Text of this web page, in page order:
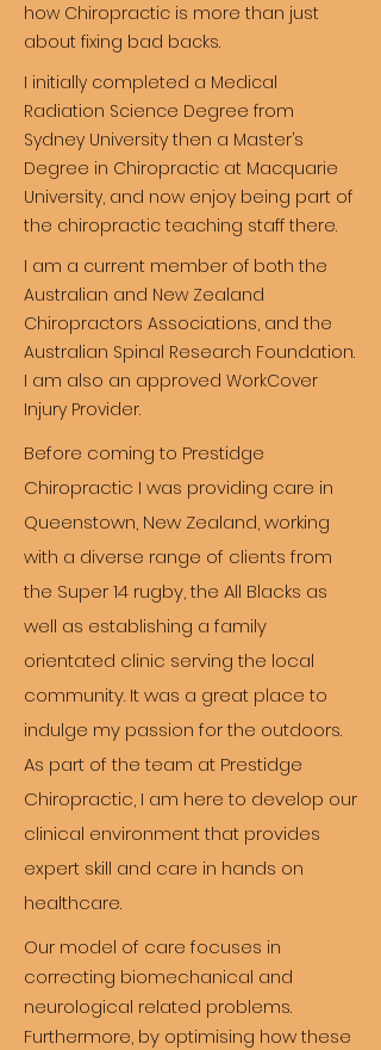
how Chiropractic is more than just
about fixing bad backs.
I initially completed a Medical
Radiation Science Degree from
Sydney University then a Master’s
Degree in Chiropractic at Macquarie
University, and now enjoy being part of
the chiropractic teaching staff there.
I am a current member of both the
Australian and New Zealand
Chiropractors Associations, and the
Australian Spinal Research Foundation.
I am also an approved WorkCover
Injury Provider.
Before coming to Prestidge
Chiropractic I was providing care in
Queenstown, New Zealand, working
with a diverse range of clients from
the Super 14 rugby, the All Blacks as
well as establishing a family
orientated clinic serving the local
community. It was a great place to
indulge my passion for the outdoors.
As part of the team at Prestidge
Chiropractic, I am here to develop our
clinical environment that provides
expert skill and care in hands on
healthcare.
Our model of care focuses in
correcting biomechanical and
neurological related problems.
Furthermore, by optimising how these